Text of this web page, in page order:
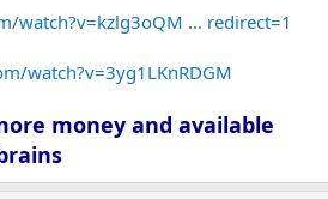
watch?v=kzlg3oQM ... redirect=1
watch?v=3yg1LKnRDGM
money and available